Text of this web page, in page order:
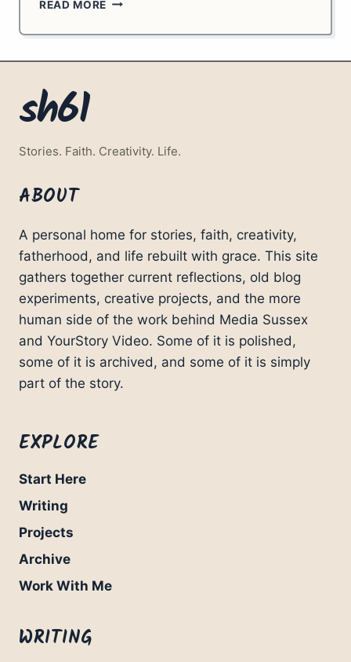
READ MORE
TO
sh61
Stories. Faith. Creativity. Life.
ABOUT
A personal home for stories, faith, creativity,
fatherhood, and life rebuilt with grace. This site
gathers together current reflections, old blog
experiments, creative projects, and the more
human side of the work behind Media Sussex
and YourStory Video. Some of it is polished,
some of it is archived, and some of it is simply
part of the story.
EXPLORE
Start Here
Writing
Projects
Archive
Work With Me
WRITING